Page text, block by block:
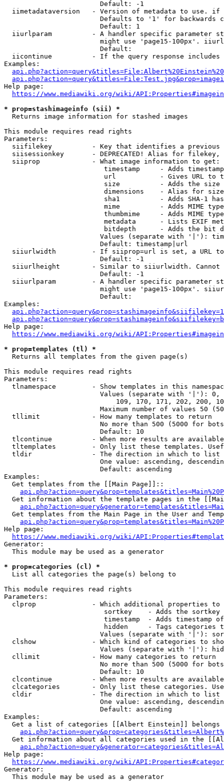
                        Default: -1
iimetadataversion   - Version of metadata to use.
Defaults to '1' for backwards
                        Default: 1
iiurlparam          - A handler specific parameter
might use 'page15-100px'.
                        Default:
iicontinue          - If the query response
Examples:
Help page:
https://www.mediawiki.org/wiki/
* prop=stashimageinfo (sii) *
  Returns image information for stashed images
This module requires read rights
Parameters:
siifilekey          - Key that identifies a
siisessionkey       - DEPRECATED! Alias for filekey,
  siiprop             - What image information to get:
timestamp     - Adds
url           - Gives URL to
size          - Adds the
                         dimensions    - Alias for size
sha1          - Adds SHA-1
mime          - Adds MIME
thumbmime     - Adds MIME
metadata      - Lists EXIF
bitdepth      - Adds the bit
Values (separate with '|'):
                        Default: timestamp|url
siiurlwidth         - If siiprop=url is set, a URL
                        Default: -1
siiurlheight        - Similar to siiurlwidth. Cannot
                        Default: -1
siiurlparam         - A handler specific parameter
might use 'page15-100px'.
                        Default:
Examples:
Help page:
https://www.mediawiki.org/wiki/
* prop=templates (tl) *
  Returns all templates from the given page(s)
This module requires read rights
Parameters:
tlnamespace         - Show templates in this
Values (separate with '|'):
109, 170, 171, 202, 200,
Maximum number of values 50
  tllimit             - How many templates to return
No more than 500 (5000 for
                        Default: 10
tlcontinue          - When more results are
tltemplates         - Only list these templates.
  tldir               - The direction in which to list
One value: ascending,
                        Default: ascending
Examples:
  Get templates from the [[Main Page]]::
Get information about the template pages in the
Get templates from the Main Page in the User and
Help page:
https://www.mediawiki.org/wiki/
Generator:
  This module may be used as a generator
* prop=categories (cl) *
  List all categories the page(s) belong to
This module requires read rights
Parameters:
clprop              - Which additional properties to
sortkey    - Adds the
timestamp  - Adds timestamp
hidden     - Tags categories
Values (separate with '|'):
clshow              - Which kind of categories to
Values (separate with '|'):
  cllimit             - How many categories to return
No more than 500 (5000 for
                        Default: 10
clcontinue          - When more results are
clcategories        - Only list these categories.
  cldir               - The direction in which to list
One value: ascending,
                        Default: ascending
Examples:
Get a list of categories [[Albert Einstein]] belongs
Get information about all categories used in the
Help page:
https://www.mediawiki.org/wiki/
Generator:
  This module may be used as a generator